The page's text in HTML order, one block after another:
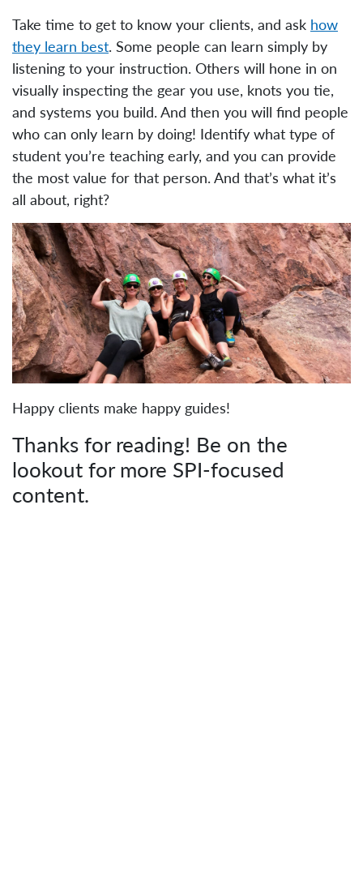
Take time to get to know your clients, and ask how
they learn best. Some people can learn simply by
listening to your instruction. Others will hone in on
visually inspecting the gear you use, knots you tie,
and systems you build. And then you will find people
who can only learn by doing! Identify what type of
student you’re teaching early, and you can provide
the most value for that person. And that’s what it’s
all about, right?
Happy clients make happy guides!
Thanks for reading! Be on the
lookout for more SPI-focused
content.